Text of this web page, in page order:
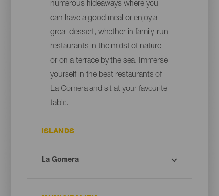
numerous hideaways where you
can have a good meal or enjoy a
great dessert, whether in family-run
restaurants in the midst of nature
or on a terrace by the sea. Immerse
yourself in the best restaurants of
La Gomera and sit at your favourite
table.
ISLANDS